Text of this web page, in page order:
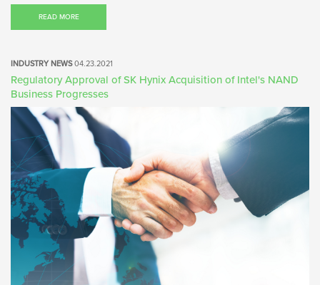
READ MORE
INDUSTRY NEWS04.23.2021
Regulatory Approval of SK Hynix Acquisition of Intel's NAND
Business Progresses